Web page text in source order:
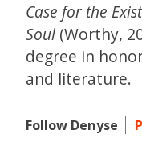
Case for the
Soul (Worthy,
degree in
and literature.
Follow Denyse